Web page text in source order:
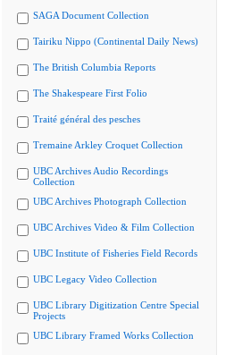
SAGA Document Collection
Tairiku Nippo (Continental Daily News)
The British Columbia Reports
The Shakespeare First Folio
Traité général des pesches
Tremaine Arkley Croquet Collection
UBC Archives Audio Recordings
Collection
UBC Archives Photograph Collection
UBC Archives Video & Film Collection
UBC Institute of Fisheries Field Records
UBC Legacy Video Collection
UBC Library Digitization Centre Special
Projects
UBC Library Framed Works Collection